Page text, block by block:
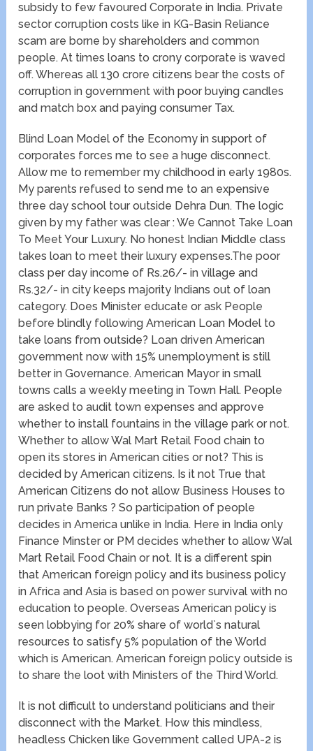
subsidy to few favoured Corporate in India. Private
sector corruption costs like in KG-Basin Reliance
scam are borne by shareholders and common
people. At times loans to crony corporate is waved
off. Whereas all 130 crore citizens bear the costs of
corruption in government with poor buying candles
and match box and paying consumer Tax.
Blind Loan Model of the Economy in support of
corporates forces me to see a huge disconnect.
Allow me to remember my childhood in early 1980s.
My parents refused to send me to an expensive
three day school tour outside Dehra Dun. The logic
given by my father was clear : We Cannot Take Loan
To Meet Your Luxury. No honest Indian Middle class
takes loan to meet their luxury expenses.The poor
class per day income of Rs.26/- in village and
Rs.32/- in city keeps majority Indians out of loan
category. Does Minister educate or ask People
before blindly following American Loan Model to
take loans from outside? Loan driven American
government now with 15% unemployment is still
better in Governance. American Mayor in small
towns calls a weekly meeting in Town Hall. People
are asked to audit town expenses and approve
whether to install fountains in the village park or not.
Whether to allow Wal Mart Retail Food chain to
open its stores in American cities or not? This is
decided by American citizens. Is it not True that
American Citizens do not allow Business Houses to
run private Banks ? So participation of people
decides in America unlike in India. Here in India only
Finance Minster or PM decides whether to allow Wal
Mart Retail Food Chain or not. It is a different spin
that American foreign policy and its business policy
in Africa and Asia is based on power survival with no
education to people. Overseas American policy is
seen lobbying for 20% share of world`s natural
resources to satisfy 5% population of the World
which is American. American foreign policy outside is
to share the loot with Ministers of the Third World.
It is not difficult to understand politicians and their
disconnect with the Market. How this mindless,
headless Chicken like Government called UPA-2 is